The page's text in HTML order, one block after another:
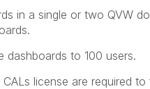
in a single or two QVW
to 100 users.
license are required